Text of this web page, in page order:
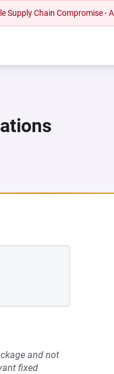
Supply Chain Compromise -
and not
fixed